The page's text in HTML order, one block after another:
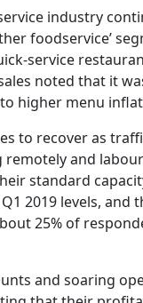
industry
foodservice’
service
noted that it
higher menu
to recover as
and
standard
2019 levels,
25% of
and soaring